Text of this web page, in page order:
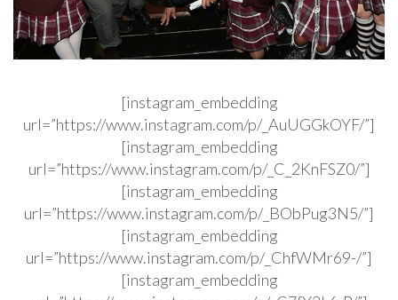
[instagram_embedding
url=”https://www.instagram.com/p/_AuUGGkOYF/”]
[instagram_embedding
url=”https://www.instagram.com/p/_C_2KnFSZ0/”]
[instagram_embedding
url=”https://www.instagram.com/p/_BObPug3N5/”]
[instagram_embedding
url=”https://www.instagram.com/p/_ChfWMr69-/”]
[instagram_embedding